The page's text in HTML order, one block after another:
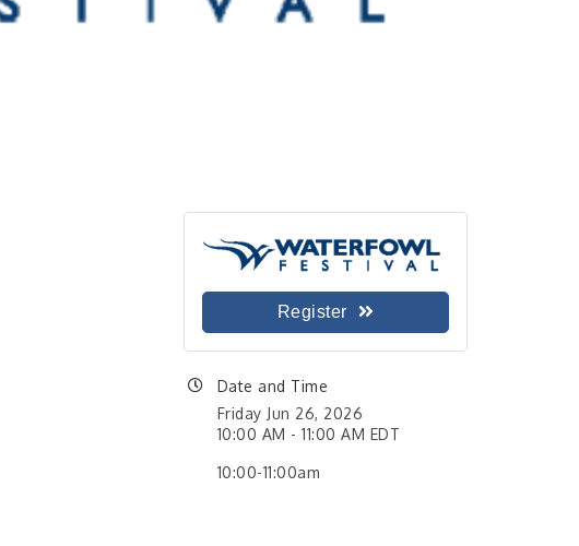
Register
Date and Time
Friday Jun 26, 2026
10:00 AM - 11:00 AM EDT
10:00-11:00am